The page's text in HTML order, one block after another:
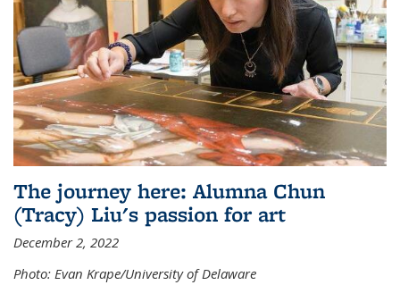
The journey here: Alumna Chun
(Tracy) Liu's passion for art
December 2, 2022
Photo: Evan Krape/University of Delaware